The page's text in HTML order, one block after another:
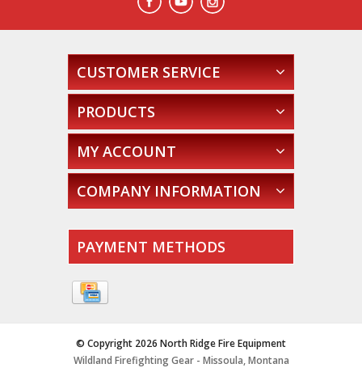
CUSTOMER SERVICE
PRODUCTS
MY ACCOUNT
COMPANY INFORMATION
PAYMENT METHODS
© Copyright 2026 North Ridge Fire Equipment
Wildland Firefighting Gear - Missoula, Montana